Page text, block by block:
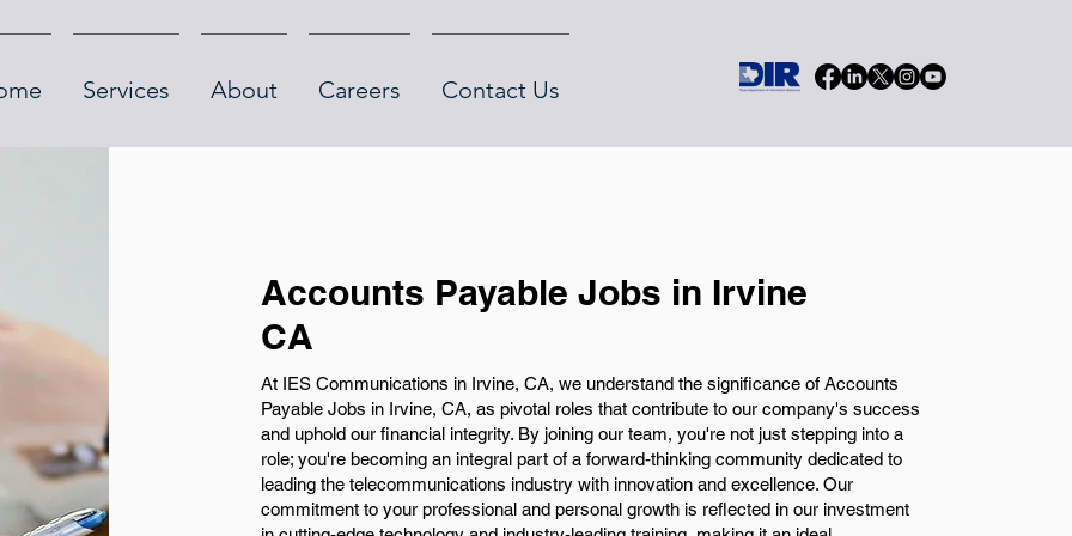
Services About Careers Contact Us
Accounts Payable Jobs in Irvine
CA
At IES Communications in Irvine, CA, we understand the significance of Accounts
Payable Jobs in Irvine, CA, as pivotal roles that contribute to our company's success
and uphold our financial integrity. By joining our team, you're not just stepping into a
role; you're becoming an integral part of a forward-thinking community dedicated to
leading the telecommunications industry with innovation and excellence. Our
commitment to your professional and personal growth is reflected in our investment